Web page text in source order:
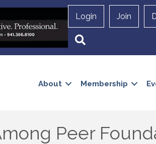
Login Join
About Membership
Peer